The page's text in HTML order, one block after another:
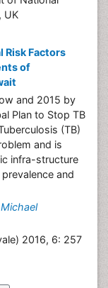
UK
Risk Factors
of
and 2015 by
Plan to Stop TB
(TB)
and is
infra-structure
and
Michael
2016, 6: 257